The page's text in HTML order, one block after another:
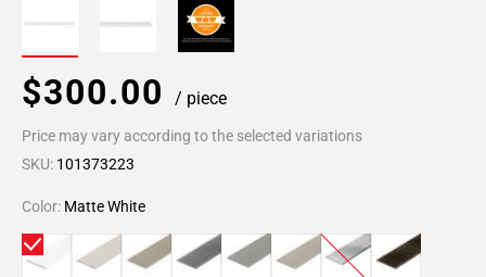
$300.00 / piece
Price may vary according to the selected variations
SKU: 101373223
Color: Matte White